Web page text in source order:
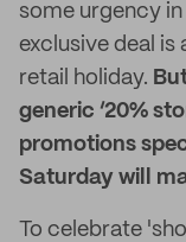
some urgency
exclusive deal
retail holiday.
generic ‘20%
promotions
Saturday will
To celebrate